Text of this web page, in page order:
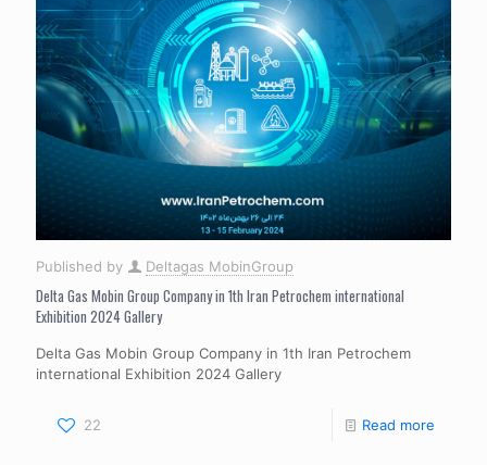
Published by Deltagas MobinGroup
Delta Gas Mobin Group Company in 1th Iran Petrochem international
Exhibition 2024 Gallery
Delta Gas Mobin Group Company in 1th Iran Petrochem
international Exhibition 2024 Gallery
22 Read more